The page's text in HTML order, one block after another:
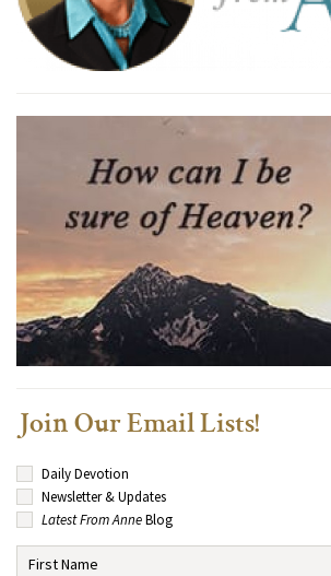
Join Our Email Lists!
Daily Devotion
Newsletter & Updates
Latest From AnneBlog